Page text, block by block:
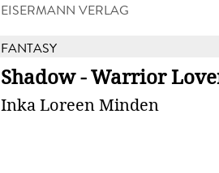
EISERMANN VERLAG
FANTASY
Shadow - Warrior
Inka Loreen Minden